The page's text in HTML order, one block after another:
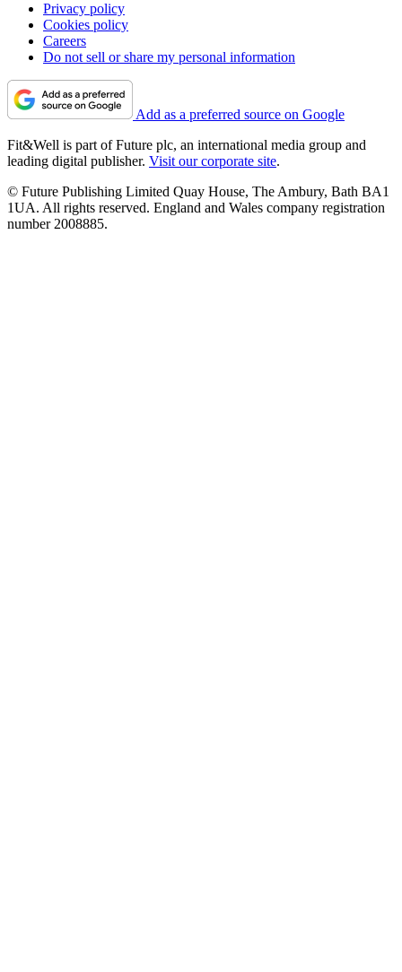
Privacy policy
Cookies policy
Careers
Do not sell or share my personal information
Add as a preferred source on Google
Fit&Well is part of Future plc, an international media group and
leading digital publisher. Visit our corporate site.
© Future Publishing Limited Quay House, The Ambury, Bath BA1
1UA. All rights reserved. England and Wales company registration
number 2008885.